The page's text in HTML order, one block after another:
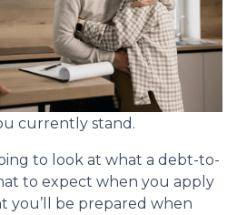
currently stand.
to look at what a debt-to-
to expect when you apply
you’ll be prepared when